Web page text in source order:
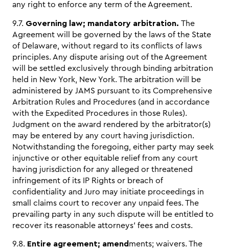
any right to enforce any term of the Agreement.
9.7. Governing law; mandatory arbitration. The
Agreement will be governed by the laws of the State
of Delaware, without regard to its conflicts of laws
principles. Any dispute arising out of the Agreement
will be settled exclusively through binding arbitration
held in New York, New York. The arbitration will be
administered by JAMS pursuant to its Comprehensive
Arbitration Rules and Procedures (and in accordance
with the Expedited Procedures in those Rules).
Judgment on the award rendered by the arbitrator(s)
may be entered by any court having jurisdiction.
Notwithstanding the foregoing, either party may seek
injunctive or other equitable relief from any court
having jurisdiction for any alleged or threatened
infringement of its IP Rights or breach of
confidentiality and Juro may initiate proceedings in
small claims court to recover any unpaid fees. The
prevailing party in any such dispute will be entitled to
recover its reasonable attorneys’ fees and costs.
9.8. Entire agreement; amend ments; waivers. The